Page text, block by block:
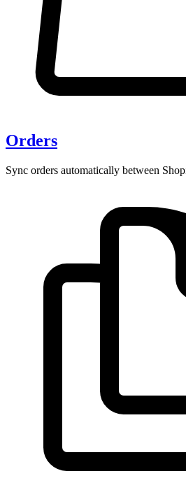
Orders
Sync orders automatically between